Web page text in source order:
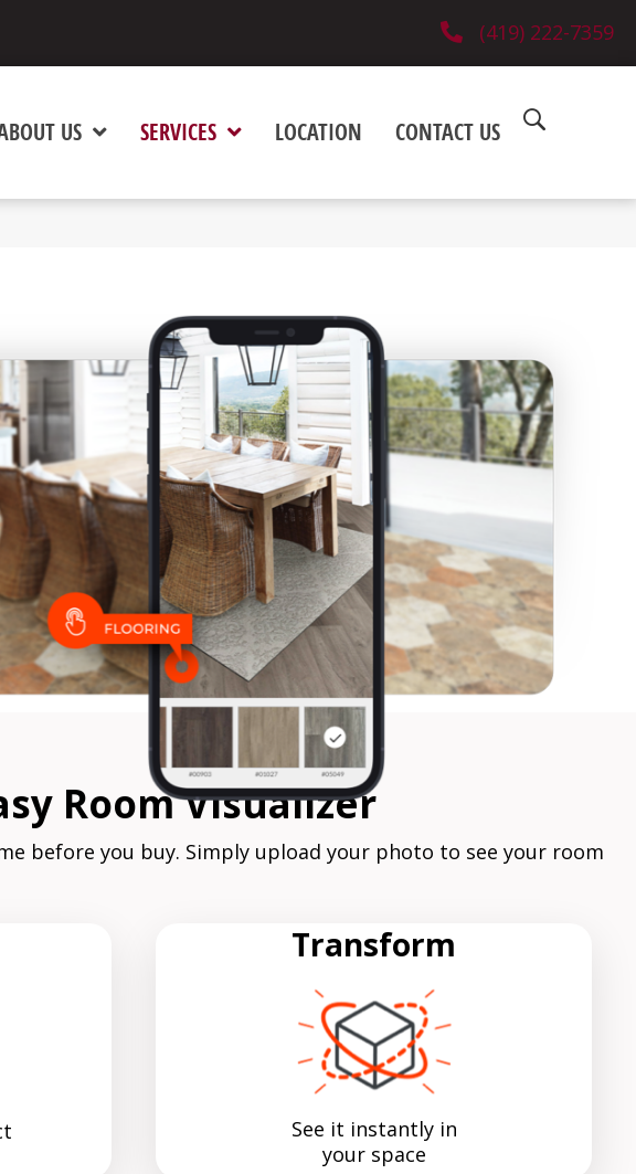
(419) 222-7359
US SERVICES LOCATION CONTACT US
Room Visualizer
before you buy. Simply upload your photo to see your room
Transform
See it instantly in
your space